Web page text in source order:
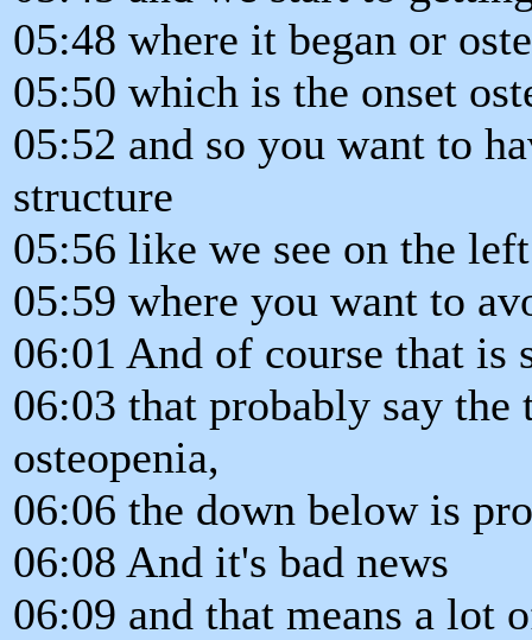
05:48 where it began or
05:50 which is the onset
05:52 and so you want to
structure
05:56 like we see on the
05:59 where you want to
06:01 And of course that is
06:03 that probably say the
osteopenia,
06:06 the down below is
06:08 And it's bad news
06:09 and that means a lot